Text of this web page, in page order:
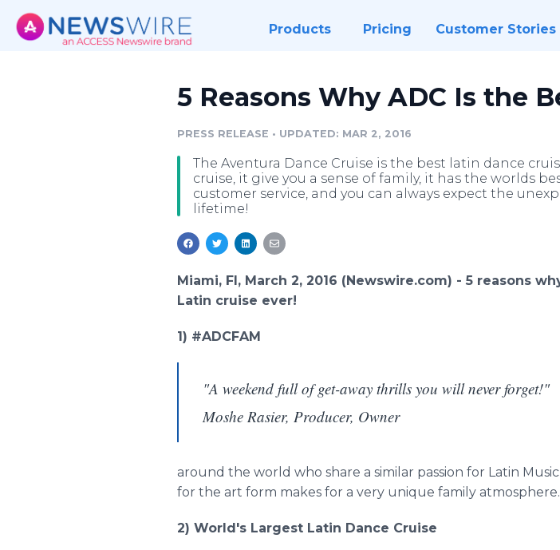
Products Pricing Customer Stories
5 Reasons Why ADC Is the
PRESS RELEASE • UPDATED: MAR 2, 2016
The Aventura Dance Cruise is the best latin dance
cruise, it give you a sense of family, it has the worlds
customer service, and you can always expect the
lifetime!
Miami, Fl, March 2, 2016 (Newswire.com) - 5 reasons
Latin cruise ever!
1) #ADCFAM
"A weekend full of get-away thrills you will never forget!"
Moshe Rasier, Producer, Owner
around the world who share a similar passion for Latin
for the art form makes for a very unique family atmosphere.
2) World's Largest Latin Dance Cruise